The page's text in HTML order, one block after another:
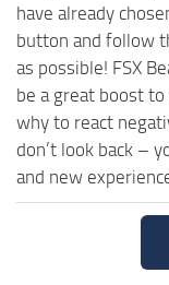
have already
button and follow
as possible! FSX
be a great boost
why to react
don’t look back –
and new